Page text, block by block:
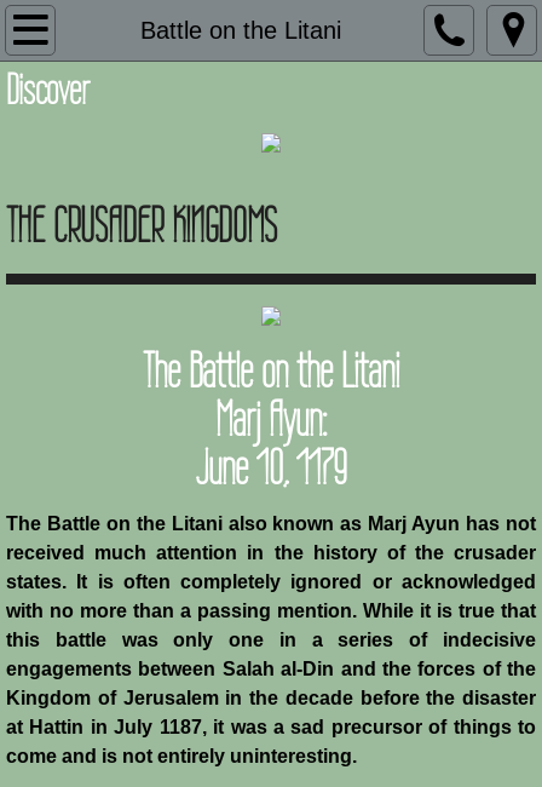
Battle on the Litani
Introduction
Description
Adaptation and Assimilation
Administration
Architecture
Baronial Scholars
Castles
Crafts
Crusader Society
Cuisine
Fashion
Discover
THE CRUSADER KINGDOMS
The Battle on the Litani
Marj Ayun:
June 10, 1179
The Battle on the Litani also known as Marj Ayun has not
received much attention in the history of the crusader
states. It is often completely ignored or acknowledged
with no more than a passing mention. While it is true that
this battle was only one in a series of indecisive
engagements between Salah al-Din and the forces of the
Kingdom of Jerusalem in the decade before the disaster
at Hattin in July 1187, it was a sad precursor of things to
come and is not entirely uninteresting.